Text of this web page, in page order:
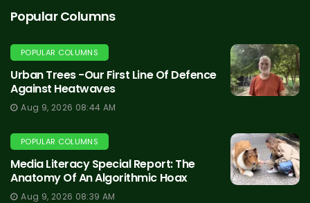
Popular Columns
POPULAR COLUMNS
Urban Trees -Our First Line Of Defence
Against Heatwaves
Aug 9, 2026 08:44 AM
POPULAR COLUMNS
Media Literacy Special Report: The
Anatomy Of An Algorithmic Hoax
Aug 9, 2026 08:39 AM